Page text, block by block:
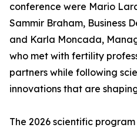
conference were Mario
Sammir Braham, Business
and Karla Moncada,
who met with fertility
partners while following
innovations that are
The 2026 scientific